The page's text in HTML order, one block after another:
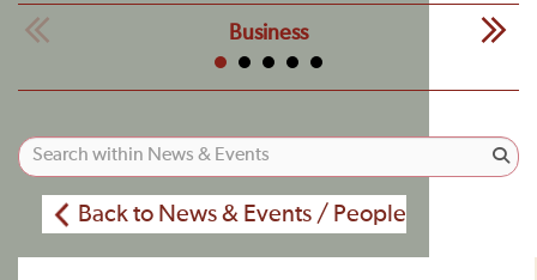
Business
Back to News & Events / People